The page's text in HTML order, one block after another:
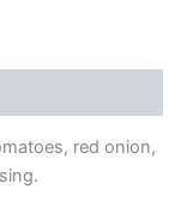
red onion,